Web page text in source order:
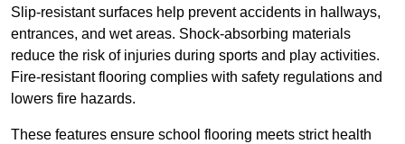
Slip-resistant surfaces help prevent accidents in hallways,
entrances, and wet areas. Shock-absorbing materials
reduce the risk of injuries during sports and play activities.
Fire-resistant flooring complies with safety regulations and
lowers fire hazards.
These features ensure school flooring meets strict health